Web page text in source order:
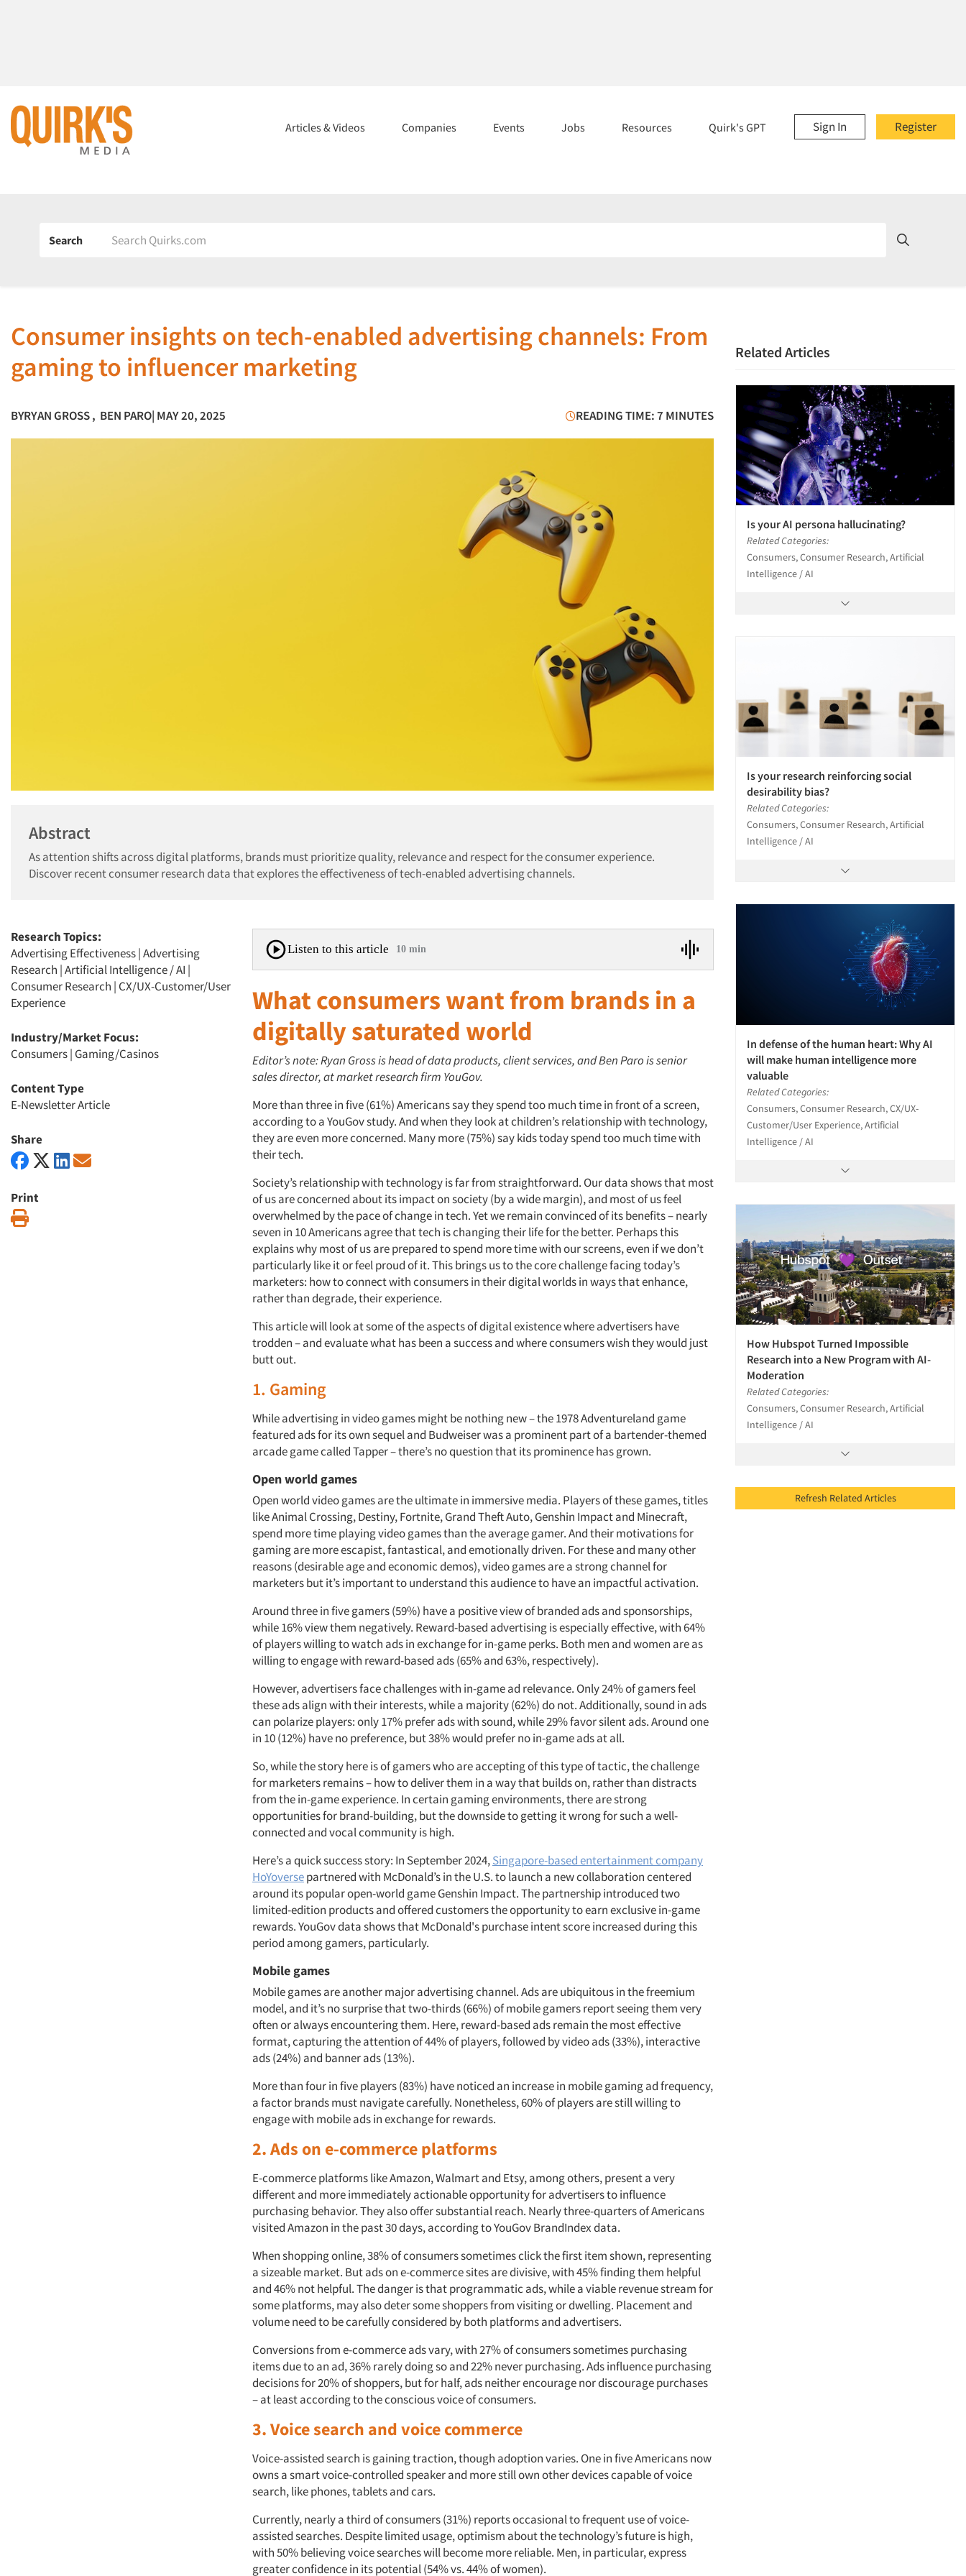
Register
Sign In
Articles & Videos Companies Events Jobs Resources Quirk's GPT
Search
Consumer insights on tech-enabled advertising channels: From
gaming to influencer marketing
BYRYAN GROSS, BEN PARO| MAY 20, 2025 READING TIME: 7 MINUTES
Abstract
As attention shifts across digital platforms, brands must prioritize quality, relevance and respect for the consumer experience.
Discover recent consumer research data that explores the effectiveness of tech-enabled advertising channels.
Research Topics:
Advertising Effectiveness|Advertising
Research |Artificial Intelligence / AI |
Consumer Research | CX/UX-Customer/User
Experience
Industry/Market Focus:
Consumers| Gaming/Casinos
Content Type
E-Newsletter Article
Share
Print
Listen to this article 10 min
What consumers want from brands in a
digitally saturated world
Editor’s note: Ryan Gross is head of data products, client services, and Ben Paro is senior
sales director, at market research firm YouGov.
More than three in five (61%) Americans say they spend too much time in front of a screen,
according to a YouGov study. And when they look at children’s relationship with technology,
they are even more concerned. Many more (75%) say kids today spend too much time with
their tech.
Society’s relationship with technology is far from straightforward. Our data shows that most
of us are concerned about its impact on society (by a wide margin), and most of us feel
overwhelmed by the pace of change in tech. Yet we remain convinced of its benefits – nearly
seven in 10 Americans agree that tech is changing their life for the better. Perhaps this
explains why most of us are preparedto spend more time with our screens, even if we don’t
particularly like it or feel proud of it. This brings us to the core challenge facing today’s
marketers: how to connect with consumers in their digital worlds in ways that enhance,
rather than degrade, their experience.
This article will look at some of the aspects of digital existence where advertisers have
trodden – and evaluate what has been a success and where consumers wish they would just
butt out.
1. Gaming
While advertising in video games might be nothing new – the 1978 Adventureland game
featured ads for its own sequel and Budweiser was a prominent part of a bartender-themed
arcade game called Tapper – there’s no question that its prominence has grown.
Open world games
Open world video games are the ultimate in immersive media. Players of these games, titles
like Animal Crossing, Destiny, Fortnite, Grand Theft Auto, Genshin Impact and Minecraft,
spend more time playing video games than the average gamer. And their motivations for
gaming are more escapist, fantastical, and emotionally driven. For these and many other
reasons (desirable age and economic demos), video games are a strong channel for
marketers but it’s important to understand this audience to have an impactful activation.
Around three in five gamers (59%) have a positive view of branded ads and sponsorships,
while 16% view them negatively. Reward-based advertising is especially effective, with 64%
of players willing to watch ads in exchange for in-game perks. Both men and women are as
willing to engage with reward-based ads (65% and 63%, respectively).
However, advertisers face challenges with in-game ad relevance. Only 24% of gamers feel
these ads align with their interests, while a majority (62%) do not. Additionally, sound in ads
can polarize players: only 17% prefer ads with sound, while 29% favor silent ads. Around one
in 10 (12%) have no preference, but 38% would prefer no in-game ads at all.
So, while the story here is of gamers who are accepting of this type of tactic, the challenge
for marketers remains – how to deliver them in a way that builds on, rather than distracts
from the in-game experience. In certain gaming environments, there are strong
opportunities for brand-building, but the downside to getting it wrong for such a well-
connected and vocal community is high.
Here’s a quick success story: In September 2024,Singapore-based entertainment company
HoYoversepartnered with McDonald’s in the U.S. to launch a new collaboration centered
around its popular open-world game Genshin Impact. The partnership introduced two
limited-edition products and offered customers the opportunity to earn exclusive in-game
rewards. YouGov data shows that McDonald's purchase intent score increased during this
period among gamers, particularly.
Mobile games
Mobile games are another major advertising channel. Ads are ubiquitous in the freemium
model, and it’s no surprise that two-thirds (66%) of mobile gamers report seeing them very
often or always encountering them. Here, reward-based ads remain the most effective
format, capturing the attention of 44% of players, followed by video ads (33%), interactive
ads (24%) and banner ads (13%).
More than four in five players (83%) have noticed an increase in mobile gaming ad frequency,
a factor brands must navigate carefully. Nonetheless, 60% of players are still willing to
engage with mobile ads in exchange for rewards.
2. Ads on e-commerce platforms
E-commerce platforms like Amazon, Walmart and Etsy, among others, present a very
different and more immediately actionable opportunity for advertisers to influence
purchasing behavior. They also offer substantial reach. Nearly three-quarters of Americans
visited Amazon in the past 30 days, according to YouGov BrandIndex data.
When shopping online, 38% of consumers sometimes click the first item shown, representing
a sizeable market. But ads on e-commerce sites are divisive, with 45% finding them helpful
and 46% not helpful. The danger is that programmatic ads, while a viable revenue stream for
some platforms, may also deter some shoppers from visiting or dwelling. Placement and
volume need to be carefully considered by both platforms and advertisers.
Conversions from e-commerce ads vary, with 27% of consumers sometimes purchasing
items due to an ad, 36% rarely doing so and 22% never purchasing. Ads influence purchasing
decisions for 20% of shoppers, but for half, ads neither encourage nor discourage purchases
– at least according to the conscious voice of consumers.
3. Voice search and voice commerce
Voice-assisted search is gaining traction, though adoption varies. One in five Americans now
owns a smart voice-controlled speaker and more still own other devices capable of voice
search, like phones, tablets and cars.
Currently, nearly a third of consumers (31%) reports occasional to frequent use of voice-
assisted searches. Despite limited usage, optimism about the technology’s future is high,
with 50% believing voice searches will become more reliable. Men, in particular, express
greater confidence in its potential (54% vs. 44% of women).
Related Articles
Is your AI persona hallucinating?
Related Categories:
Consumers, Consumer Research, Artificial
Intelligence / AI
Is your research reinforcing social
desirability bias?
Related Categories:
Consumers, Consumer Research, Artificial
Intelligence / AI
In defense of the human heart: Why AI
will make human intelligence more
valuable
Related Categories:
Consumers, Consumer Research, CX/UX-
Customer/User Experience, Artificial
Intelligence / AI
How Hubspot Turned Impossible
Research into a New Program with AI-
Moderation
Related Categories:
Consumers, Consumer Research, Artificial
Intelligence / AI
Refresh Related Articles